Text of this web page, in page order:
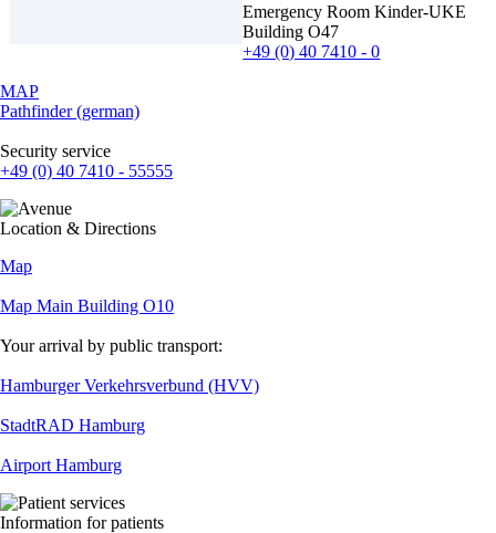
Emergency Room Kinder-UKE
Building O47
+49 (0) 40 7410 - 0
MAP
Pathfinder (german)
Security service
+49 (0) 40 7410 - 55555
Location & Directions
Map
Map Main Building O10
Your arrival by public transport:
Hamburger Verkehrsverbund (HVV)
StadtRAD Hamburg
Airport Hamburg
Information for patients